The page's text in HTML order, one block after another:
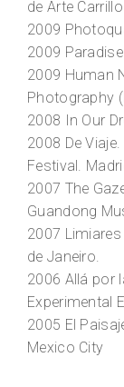
de Arte
2009
2009
2009 Human
Photography
2008 In Our
2008 De Viaje
Festival.
2007 The
Guandong
2007
de Janeiro.
2006 Allá por
Experimental
2005 El
Mexico City